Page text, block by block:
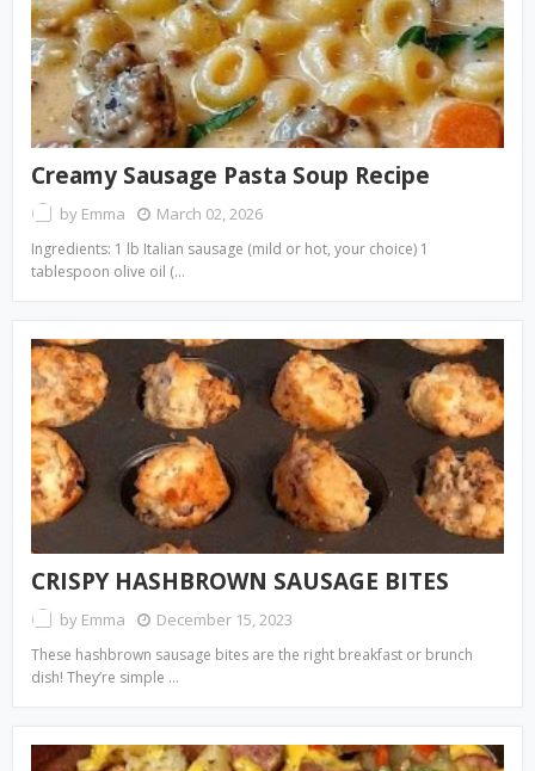
Creamy Sausage Pasta Soup Recipe
by Emma March 02, 2026
Ingredients: 1 lb Italian sausage (mild or hot, your choice) 1
tablespoon olive oil (…
CRISPY HASHBROWN SAUSAGE BITES
by Emma December 15, 2023
These hashbrown sausage bites are the right breakfast or brunch
dish! They’re simple …